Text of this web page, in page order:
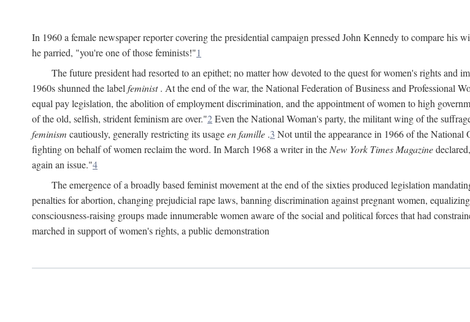
In 1960 a female newspaper reporter covering the presidential campaign pressed John Kennedy to compare
he parried, "you're one of those feminists!"1
The future president had resorted to an epithet; no matter how devoted to the quest for women's rights and
1960s shunned the label feminist. At the end of the war, the National Federation of Business and Professional
equal pay legislation, the abolition of employment discrimination, and the appointment of women to high
of the old, selfish, strident feminism are over."2Even the National Woman's party, the militant wing of the
feminism cautiously, generally restricting its usageen famille .3 Not until the appearance in 1966 of the National
fighting on behalf of women reclaim the word. In March 1968 a writer in the New York Times Magazine
again an issue."4
The emergence of a broadly based feminist movement at the end of the sixties produced legislation
penalties for abortion, changing prejudicial rape laws, banning discrimination against pregnant women,
consciousness-raising groups made innumerable women aware of the social and political forces that had
marched in support of women's rights, a public demonstration